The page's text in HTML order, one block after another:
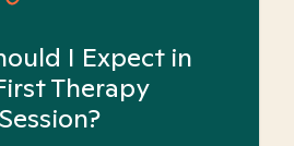
I Expect in
Therapy
Session?